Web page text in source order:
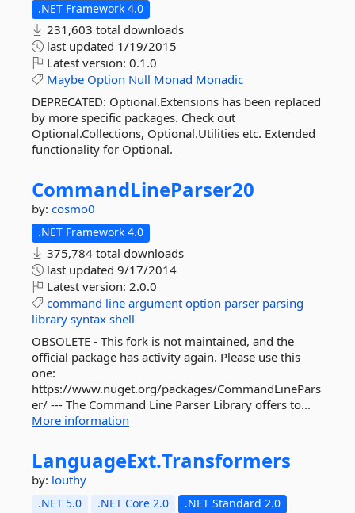
.NET Framework 4.0
231,603 total downloads
last updated 1/19/2015
Latest version: 0.1.0
Maybe Option Null Monad Monadic
DEPRECATED: Optional.Extensions has been replaced
by more specific packages. Check out
Optional.Collections, Optional.Utilities etc. Extended
functionality for Optional.
CommandLineParser20
by: cosmo0
.NET Framework 4.0
375,784 total downloads
last updated 9/17/2014
Latest version: 2.0.0
command line argument option parser parsing
library syntax shell
OBSOLETE - This fork is not maintained, and the
official package has activity again. Please use this
one:
https://www.nuget.org/packages/CommandLinePars
er/ --- The Command Line Parser Library offers to...
More information
LanguageExt.Transformers
by: louthy
.NET 5.0 .NET Core 2.0
.NET Standard 2.0